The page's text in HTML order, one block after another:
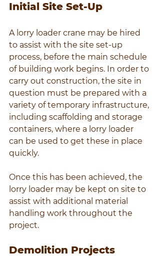
Initial Site Set-Up
A lorry loader crane may be hired
to assist with the site set-up
process, before the main schedule
of building work begins. In order to
carry out construction, the site in
question must be prepared with a
variety of temporary infrastructure,
including scaffolding and storage
containers, where a lorry loader
can be used to get these in place
quickly.
Once this has been achieved, the
lorry loader may be kept on site to
assist with additional material
handling work throughout the
project.
Demolition Projects